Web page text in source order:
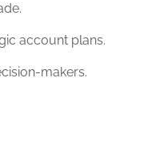
account plans.
makers.